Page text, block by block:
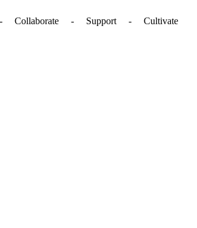
- Collaborate - Support - Cultivate